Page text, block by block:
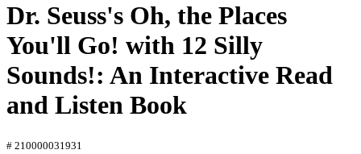
Dr. Seuss's Oh, the Places
You'll Go! with 12 Silly
Sounds!: An Interactive Read
and Listen Book
# 210000031931